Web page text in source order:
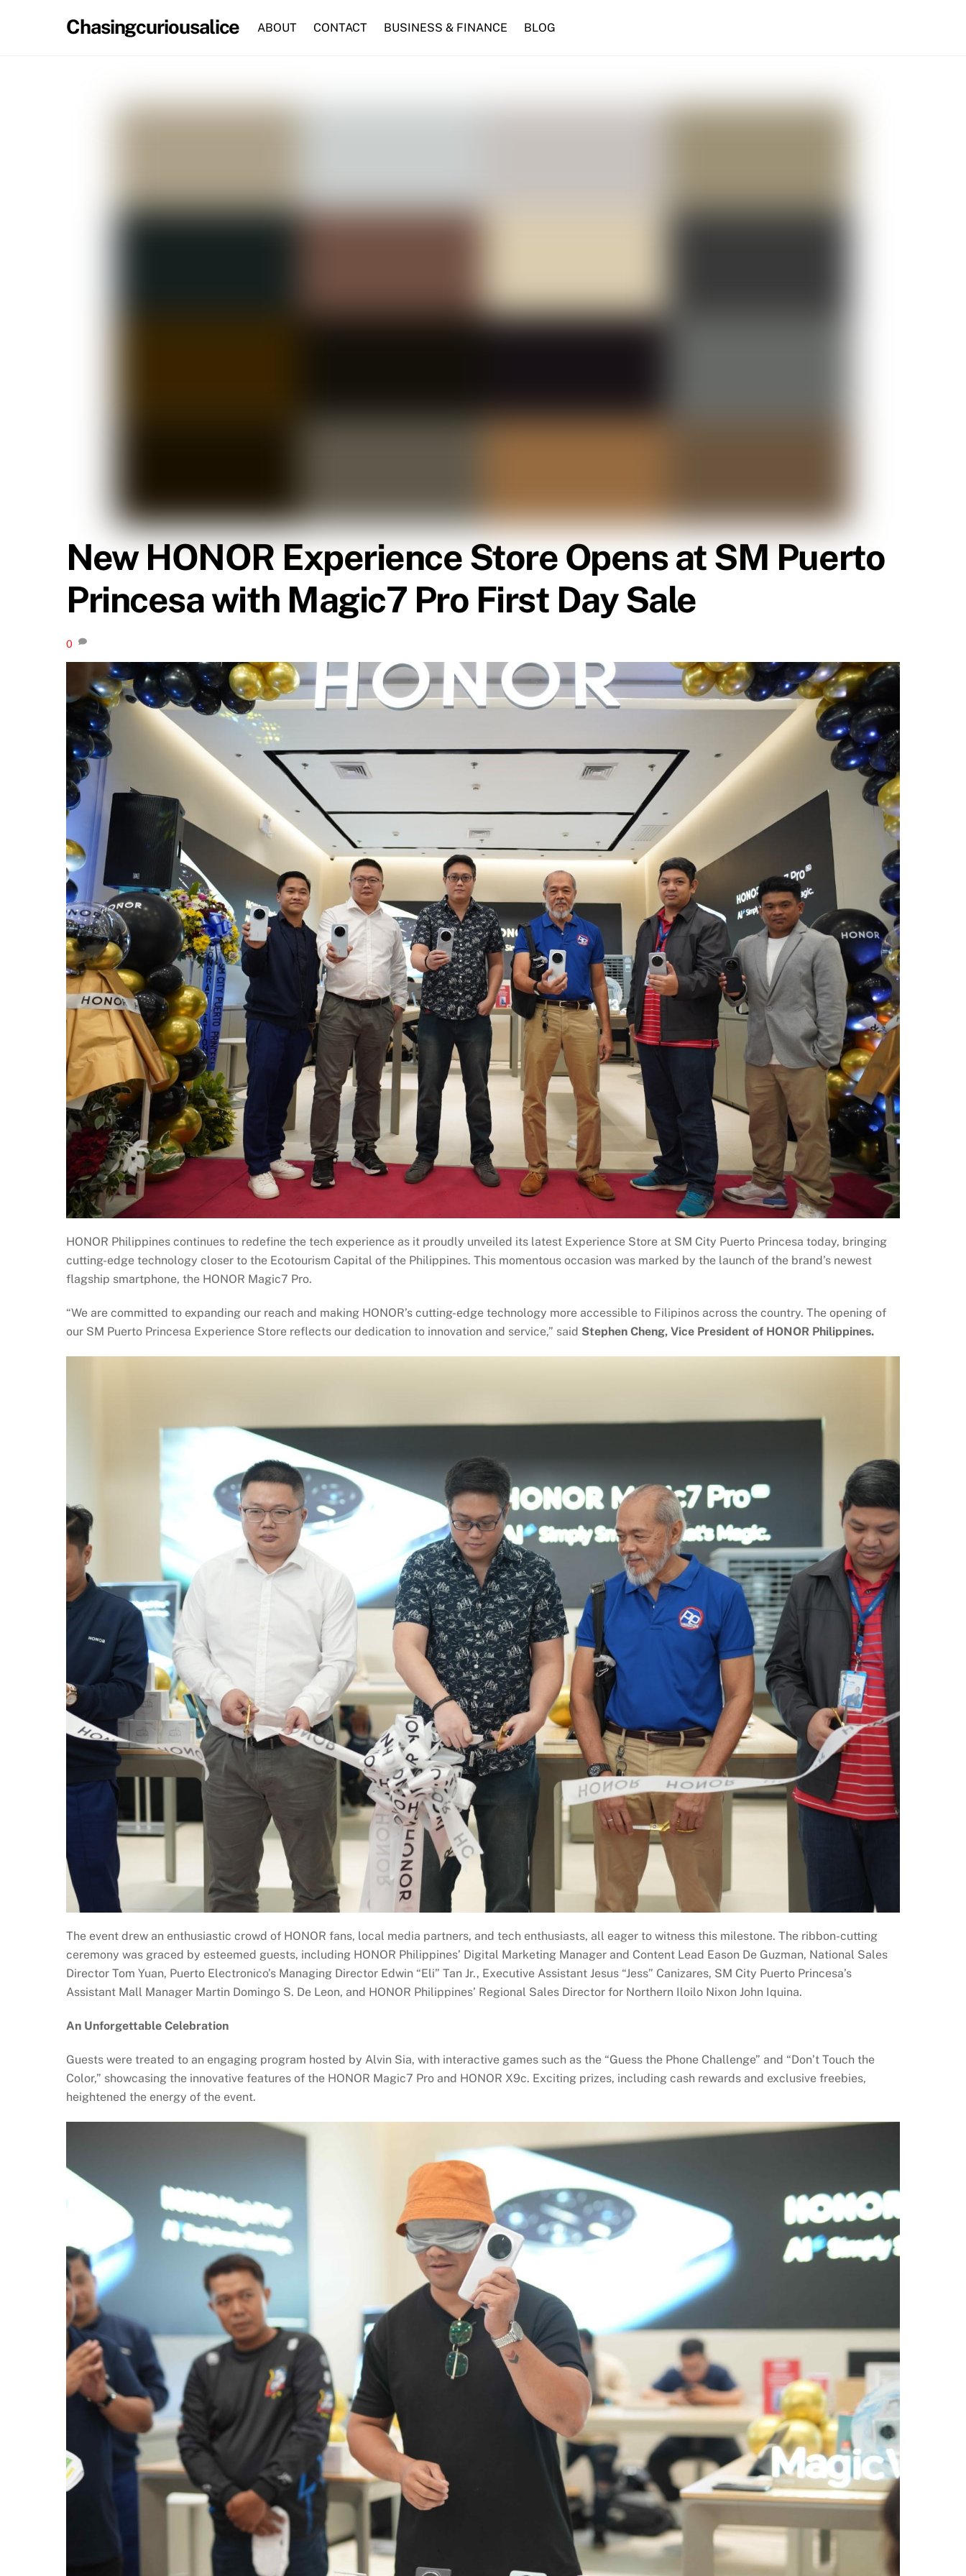
Chasingcuriousalice ABOUT CONTACT BUSINESS & FINANCE BLOG
New HONOR Experience Store Opens at SM Puerto
Princesa with Magic7 Pro First Day Sale
0
HONOR Philippines continues to redefine the tech experience as it proudly unveiled its latest Experience Store at SM City Puerto Princesa today, bringing
cutting-edge technology closer to the Ecotourism Capital of the Philippines. This momentous occasion was marked by the launch of the brand’s newest
flagship smartphone, the HONOR Magic7 Pro.
“We are committed to expanding our reach and making HONOR’s cutting-edge technology more accessible to Filipinos across the country. The opening of
our SM Puerto Princesa Experience Store reflects our dedication to innovation and service,” said Stephen Cheng, Vice President of HONOR Philippines.
The event drew an enthusiastic crowd of HONOR fans, local media partners, and tech enthusiasts, all eager to witness this milestone. The ribbon-cutting
ceremony was graced by esteemed guests, including HONOR Philippines’ Digital Marketing Manager and Content Lead Eason De Guzman, National Sales
Director Tom Yuan, Puerto Electronico’s Managing Director Edwin “Eli” Tan Jr., Executive Assistant Jesus “Jess” Canizares, SM City Puerto Princesa’s
Assistant Mall Manager Martin Domingo S. De Leon, and HONOR Philippines’ Regional Sales Director for Northern Iloilo Nixon John Iquina.
An Unforgettable Celebration
Guests were treated to an engaging program hosted by Alvin Sia, with interactive games such as the “Guess the Phone Challenge” and “Don’t Touch the
Color,” showcasing the innovative features of the HONOR Magic7 Pro and HONOR X9c. Exciting prizes, including cash rewards and exclusive freebies,
heightened the energy of the event.